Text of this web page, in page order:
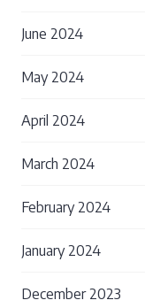
June 2024
May 2024
April 2024
March 2024
February 2024
January 2024
December 2023